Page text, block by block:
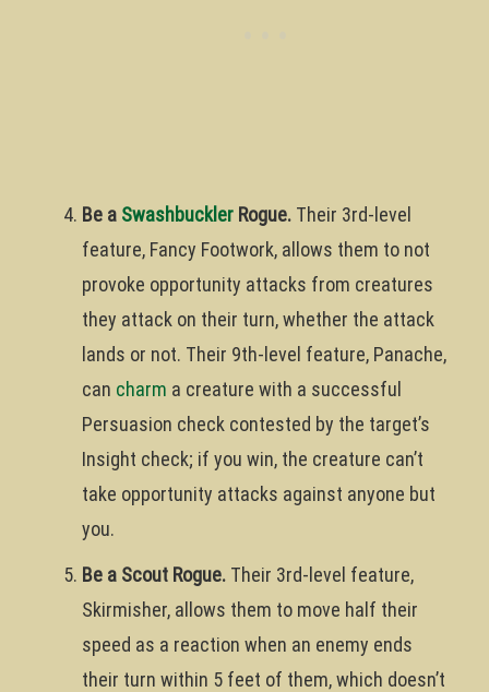
Be a Swashbuckler Rogue. Their 3rd-level
feature, Fancy Footwork, allows them to not
provoke opportunity attacks from creatures
they attack on their turn, whether the attack
lands or not. Their 9th-level feature, Panache,
can charm a creature with a successful
Persuasion check contested by the target’s
Insight check; if you win, the creature can’t
take opportunity attacks against anyone but
you.
Be a Scout Rogue. Their 3rd-level feature,
Skirmisher, allows them to move half their
speed as a reaction when an enemy ends
their turn within 5 feet of them, which doesn’t